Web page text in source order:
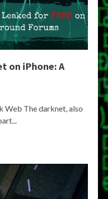
on iPhone: A
Web The darknet, also